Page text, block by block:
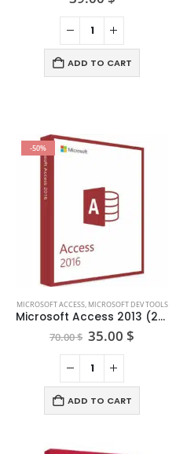
ADD TO CART
-50%
MICROSOFT ACCESS, MICROSOFT DEV TOOLS
Microsoft Access 2013 (2pc)
70.00$ Original
was:
70.00 $.
35.00 $Current
ADD TO CART